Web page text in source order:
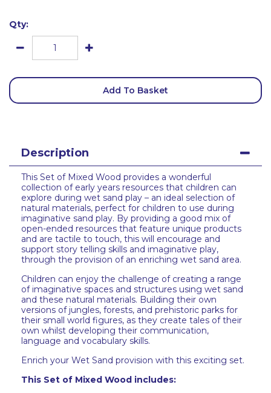
Qty:
Add To Basket
Description
This Set of Mixed Wood provides a wonderful
collection of early years resources that children can
explore during wet sand play – an ideal selection of
natural materials, perfect for children to use during
imaginative sand play. By providing a good mix of
open-ended resources that feature unique products
and are tactile to touch, this will encourage and
support story telling skills and imaginative play,
through the provision of an enriching wet sand area.
Children can enjoy the challenge of creating a range
of imaginative spaces and structures using wet sand
and these natural materials. Building their own
versions of jungles, forests, and prehistoric parks for
their small world figures, as they create tales of their
own whilst developing their communication,
language and vocabulary skills.
Enrich your Wet Sand provision with this exciting set.
This Set of Mixed Wood includes: